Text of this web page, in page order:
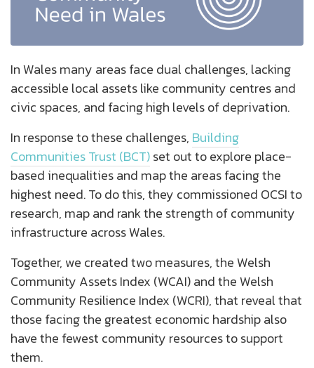
In Wales many areas face dual challenges, lacking
accessible local assets like community centres and
civic spaces, and facing high levels of deprivation.
In response to these challenges, Building
Communities Trust (BCT)set out to explore place-
based inequalities and map the areas facing the
highest need. To do this, they commissioned OCSI to
research, map and rank the strength of community
infrastructure across Wales.
Together, we created two measures, the Welsh
Community Assets Index (WCAI) and the Welsh
Community Resilience Index (WCRI), that reveal that
those facing the greatest economic hardship also
have the fewest community resources to support
them.